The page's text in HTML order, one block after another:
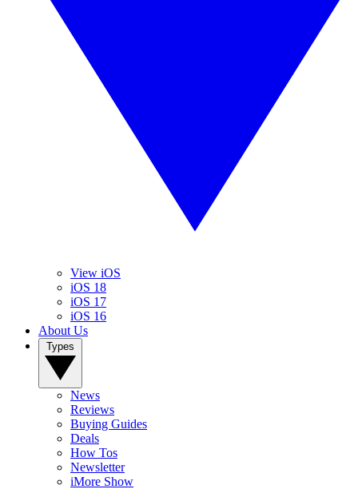
View iOS
iOS 18
iOS 17
iOS 16
About Us
News
Reviews
Buying Guides
Deals
How Tos
Newsletter
iMore Show